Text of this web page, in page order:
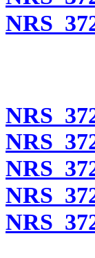
NRS
NRS
NRS
NRS
NRS
NRS